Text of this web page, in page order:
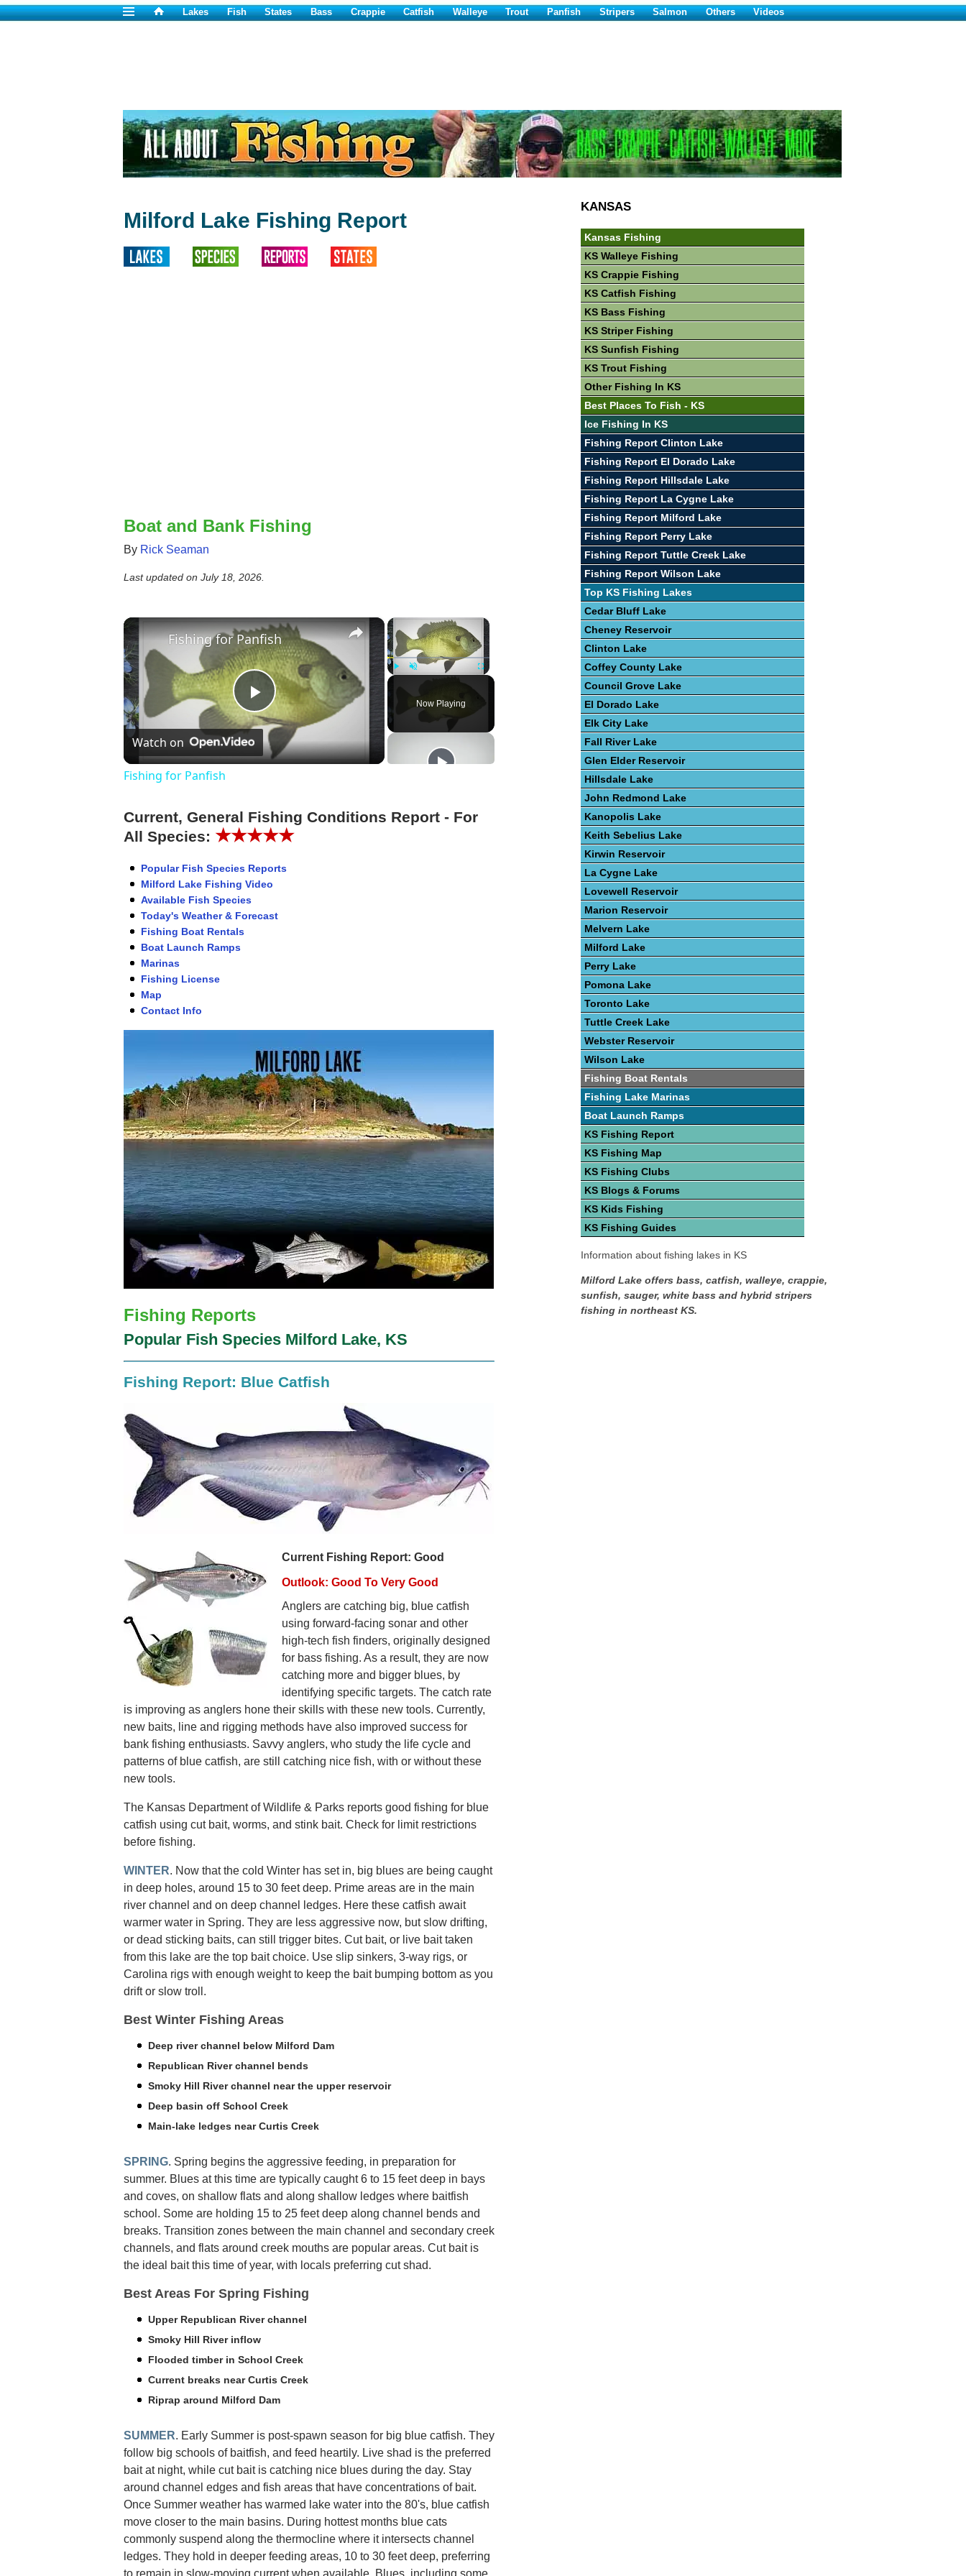
Lakes Fish States Bass Crappie Catfish Walleye Trout Panfish Stripers Salmon Others Videos
Milford Lake Fishing Report
Boat and Bank Fishing
By Rick Seaman
Last updated on July 18, 2026.
×
Fullscreen
Now Playing
×
Play
Video
Fishing for Panfish
Watch on
Fishing for Panfish
Current, General Fishing Conditions Report - For
All Species: ★★★★★
Popular Fish Species Reports
Milford Lake Fishing Video
Available Fish Species
Today's Weather & Forecast
Fishing Boat Rentals
Boat Launch Ramps
Marinas
Fishing License
Map
Contact Info
Fishing Reports
Popular Fish Species Milford Lake, KS
Fishing Report: Blue Catfish
Current Fishing Report: Good
Outlook: Good To Very Good
Anglers are catching big, blue catfish
using forward-facing sonar and other
high-tech fish finders, originally designed
for bass fishing. As a result, they are now
catching more and bigger blues, by
identifying specific targets. The catch rate
is improving as anglers hone their skills with these new tools. Currently,
new baits, line and rigging methods have also improved success for
bank fishing enthusiasts. Savvy anglers, who study the life cycle and
patterns of blue catfish, are still catching nice fish, with or without these
new tools.
The Kansas Department of Wildlife & Parks reports good fishing for blue
catfish using cut bait, worms, and stink bait. Check for limit restrictions
before fishing.
WINTER. Now that the cold Winter has set in, big blues are being caught
in deep holes, around 15 to 30 feet deep. Prime areas are in the main
river channel and on deep channel ledges. Here these catfish await
warmer water in Spring. They are less aggressive now, but slow drifting,
or dead sticking baits, can still trigger bites. Cut bait, or live bait taken
from this lake are the top bait choice. Use slip sinkers, 3-way rigs, or
Carolina rigs with enough weight to keep the bait bumping bottom as you
drift or slow troll.
Best Winter Fishing Areas
Deep river channel below Milford Dam
Republican River channel bends
Smoky Hill River channel near the upper reservoir
Deep basin off School Creek
Main-lake ledges near Curtis Creek
SPRING. Spring begins the aggressive feeding, in preparation for
summer. Blues at this time are typically caught 6 to 15 feet deep in bays
and coves, on shallow flats and along shallow ledges where baitfish
school. Some are holding 15 to 25 feet deep along channel bends and
breaks. Transition zones between the main channel and secondary creek
channels, and flats around creek mouths are popular areas. Cut bait is
the ideal bait this time of year, with locals preferring cut shad.
Best Areas For Spring Fishing
Upper Republican River channel
Smoky Hill River inflow
Flooded timber in School Creek
Current breaks near Curtis Creek
Riprap around Milford Dam
SUMMER. Early Summer is post-spawn season for big blue catfish. They
follow big schools of baitfish, and feed heartily. Live shad is the preferred
bait at night, while cut bait is catching nice blues during the day. Stay
around channel edges and fish areas that have concentrations of bait.
Once Summer weather has warmed lake water into the 80's, blue catfish
move closer to the main basins. During hottest months blue cats
commonly suspend along the thermocline where it intersects channel
ledges. They hold in deeper feeding areas, 10 to 30 feet deep, preferring
to remain in slow-moving current when available. Blues, including some
KANSAS
Kansas Fishing
KS Walleye Fishing
KS Crappie Fishing
KS Catfish Fishing
KS Bass Fishing
KS Striper Fishing
KS Sunfish Fishing
KS Trout Fishing
Other Fishing In KS
Best Places To Fish - KS
Ice Fishing In KS
Fishing Report Clinton Lake
Fishing Report El Dorado Lake
Fishing Report Hillsdale Lake
Fishing Report La Cygne Lake
Fishing Report Milford Lake
Fishing Report Perry Lake
Fishing Report Tuttle Creek Lake
Fishing Report Wilson Lake
Top KS Fishing Lakes
Cedar Bluff Lake
Cheney Reservoir
Clinton Lake
Coffey County Lake
Council Grove Lake
El Dorado Lake
Elk City Lake
Fall River Lake
Glen Elder Reservoir
Hillsdale Lake
John Redmond Lake
Kanopolis Lake
Keith Sebelius Lake
Kirwin Reservoir
La Cygne Lake
Lovewell Reservoir
Marion Reservoir
Melvern Lake
Milford Lake
Perry Lake
Pomona Lake
Toronto Lake
Tuttle Creek Lake
Webster Reservoir
Wilson Lake
Fishing Boat Rentals
Fishing Lake Marinas
Boat Launch Ramps
KS Fishing Report
KS Fishing Map
KS Fishing Clubs
KS Blogs & Forums
KS Kids Fishing
KS Fishing Guides
Information about fishing lakes in KS
Milford Lake offers bass, catfish, walleye, crappie,
sunfish, sauger, white bass and hybrid stripers
fishing in northeast KS.